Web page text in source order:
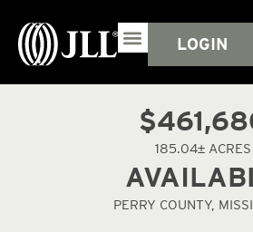
LOGIN
185.04± ACRES
PERRY COUNTY,